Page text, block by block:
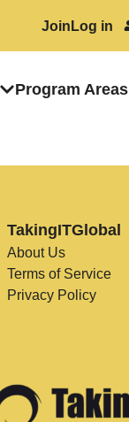
Join Log in
Program Areas
TakingITGlobal
About Us
Terms of Service
Privacy Policy